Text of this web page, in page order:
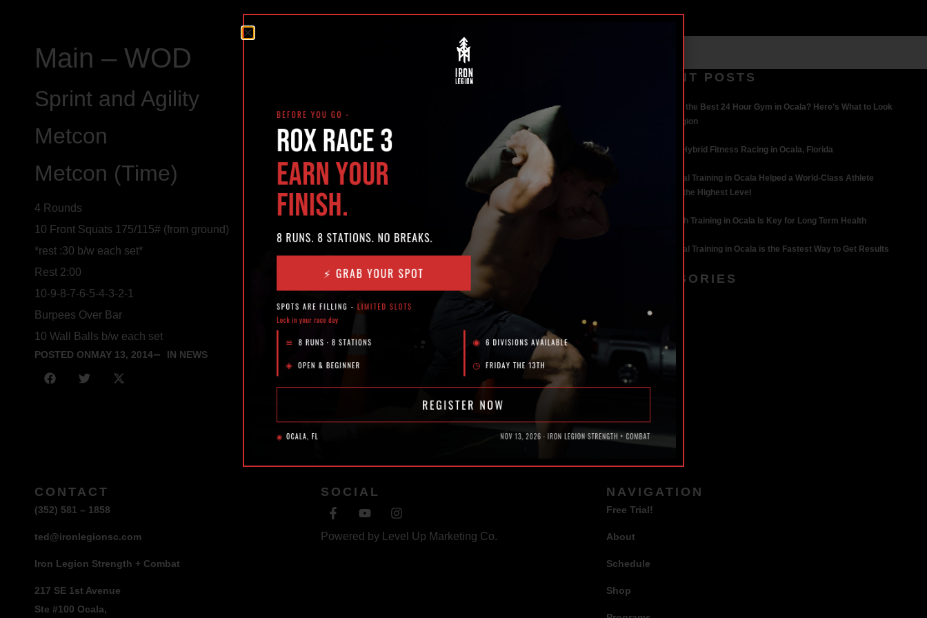
Main – WOD
Sprint and Agility
Metcon
Metcon (Time)
4 Rounds
10 Front Squats 175/115# (from ground)
*rest :30 b/w each set*
Rest 2:00
10-9-8-7-6-5-4-3-2-1
Burpees Over Bar
10 Wall Balls b/w each set
POSTED ONMAY 13, 2014 IN NEWS
RECENT POSTS
What Makes the Best 24 Hour Gym in Ocala? Here’s What to Look
For | Iron Legion
The Rise of Hybrid Fitness Racing in Ocala, Florida
How Personal Training in Ocala Helped a World-Class Athlete
Compete at the Highest Level
Why Strength Training in Ocala Is Key for Long Term Health
Why Personal Training in Ocala is the Fastest Way to Get Results
CATEGORIES
TAGS
CONTACT
(352) 581 – 1858
ted@ironlegionsc.com
Iron Legion Strength + Combat
217 SE 1st Avenue
Ste #100 Ocala,
SOCIAL
Powered by Level Up Marketing Co.
NAVIGATION
Free Trial!
About
Schedule
Shop